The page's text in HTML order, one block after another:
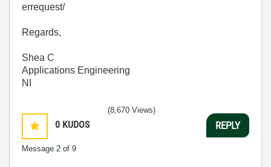
errequest/
Regards,
Shea C
Applications Engineering
NI
0 KUDOS
Message 2 of 9
(8,670 Views)
REPLY